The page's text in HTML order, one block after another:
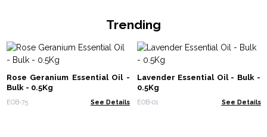
Trending
Rose Geranium Essential Oil -
Bulk - 0.5Kg
EOB-75 See Details
Lavender Essential Oil - Bulk -
0.5Kg
EOB-01 See Details